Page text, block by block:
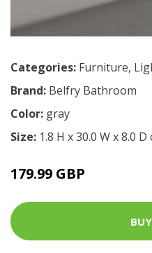
Categories: Furniture,
Brand: Belfry Bathroom
Color: gray
Size: 1.8 H x 30.0 W x 8.0 D
179.99 GBP